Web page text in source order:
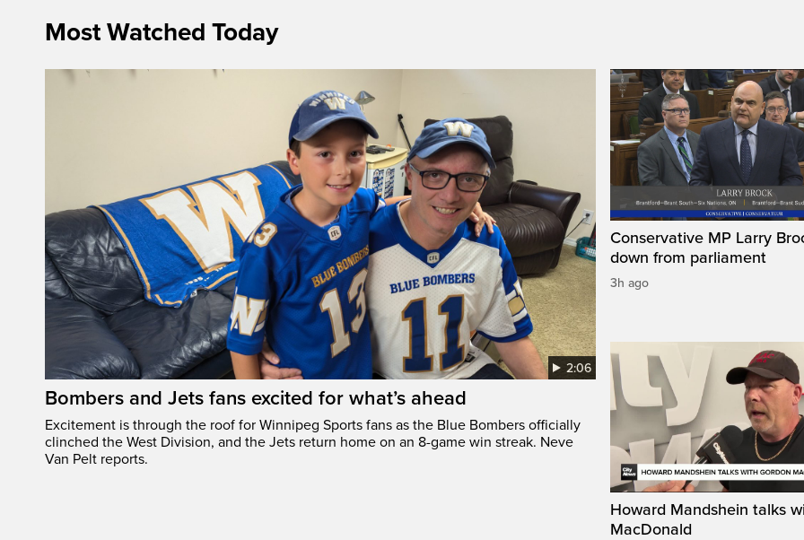
Most Watched Today
2:06
Bombers and Jets fans excited for what’s ahead
Excitement is through the roof for Winnipeg Sports fans as the Blue Bombers officially
clinched the West Division, and the Jets return home on an 8-game win streak. Neve
Van Pelt reports.
Conservative MP Larry
down from parliament
3h ago
Howard Mandshein talks
MacDonald